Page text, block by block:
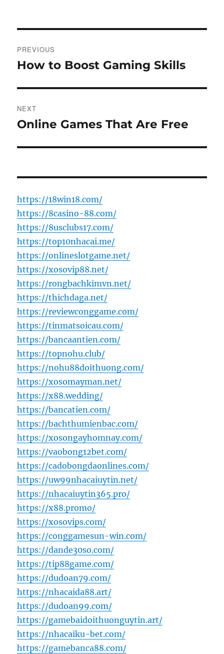
navigation
PREVIOUS
Previous
How to Boost Gaming Skills
NEXT
Next
Online Games That Are Free
https://18win18.com/
https://8casino-88.com/
https://8usclubs17.com/
https://top10nhacai.me/
https://onlineslotgame.net/
https://xosovip88.net/
https://rongbachkimvn.net/
https://thichdaga.net/
https://reviewconggame.com/
https://tinmatsoicau.com/
https://bancaantien.com/
https://topnohu.club/
https://nohu88doithuong.com/
https://xosomayman.net/
https://x88.wedding/
https://bancatien.com/
https://bachthumienbac.com/
https://xosongayhomnay.com/
https://vaobong12bet.com/
https://cadobongdaonlines.com/
https://uw99nhacaiuytin.net/
https://nhacaiuytin365.pro/
https://x88.promo/
https://xosovips.com/
https://conggamesun-win.com/
https://dande30so.com/
https://tip88game.com/
https://dudoan79.com/
https://nhacaida88.art/
https://dudoan99.com/
https://gamebaidoithuonguytin.art/
https://nhacaiku-bet.com/
https://gamebanca88.com/